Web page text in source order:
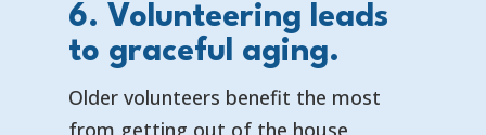
6. Volunteering leads
to graceful aging.
Older volunteers benefit the most
from getting out of the house,